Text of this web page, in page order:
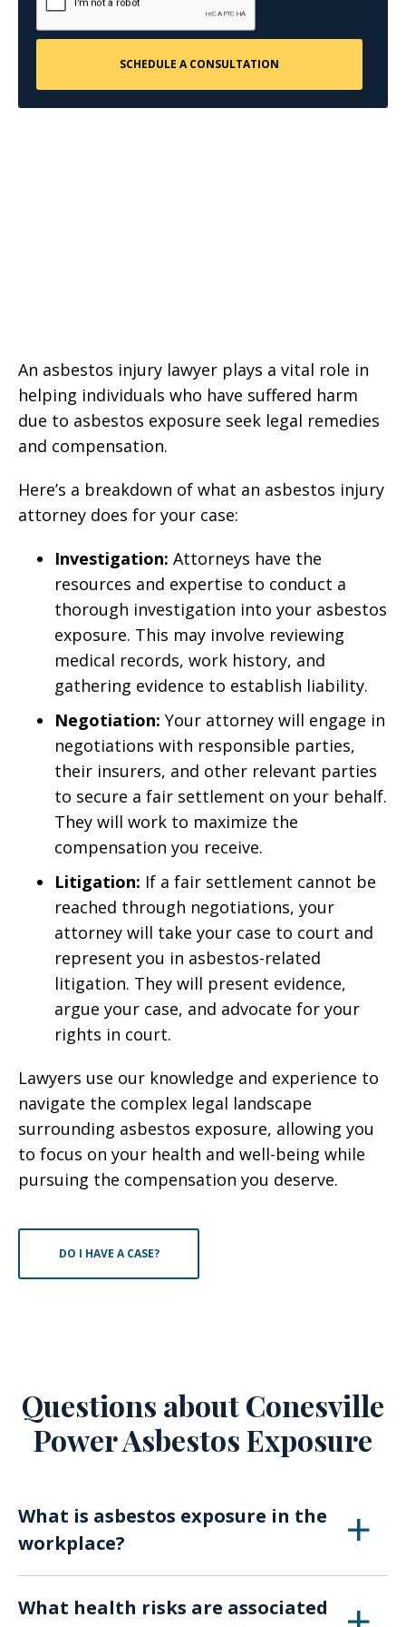
An asbestos injury lawyer plays a vital role in
helping individuals who have suffered harm
due to asbestos exposure seek legal remedies
and compensation.
Here’s a breakdown of what an asbestos injury
attorney does for your case:
Investigation: Attorneys have the
resources and expertise to conduct a
thorough investigation into your asbestos
exposure. This may involve reviewing
medical records, work history, and
gathering evidence to establish liability.
Negotiation: Your attorney will engage in
negotiations with responsible parties,
their insurers, and other relevant parties
to secure a fair settlement on your behalf.
They will work to maximize the
compensation you receive.
Litigation: If a fair settlement cannot be
reached through negotiations, your
attorney will take your case to court and
represent you in asbestos-related
litigation. They will present evidence,
argue your case, and advocate for your
rights in court.
Lawyers use our knowledge and experience to
navigate the complex legal landscape
surrounding asbestos exposure, allowing you
to focus on your health and well-being while
pursuing the compensation you deserve.
DO I HAVE A CASE?
Questions about Conesville
Power Asbestos Exposure
What is asbestos exposure in the
workplace?
situations where individuals have been
What health risks are associated